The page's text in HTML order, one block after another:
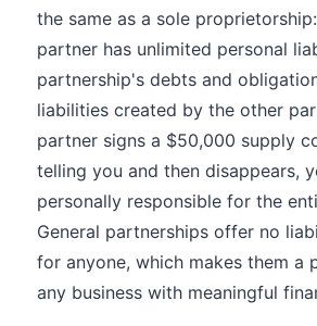
the same as a sole
partner has unlimited personal
partnership's debts and
liabilities created by the other
partner signs a $50,000 supply
telling you and then disappears,
personally responsible for the
General partnerships offer no
for anyone, which makes them a
any business with meaningful